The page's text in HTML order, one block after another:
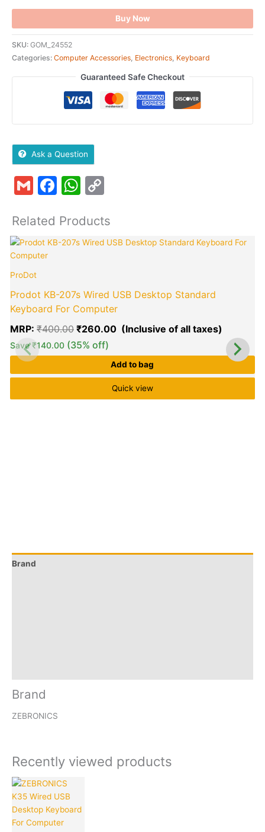
Buy Now
SKU: GOM_24552
Categories: Computer Accessories, Electronics, Keyboard
Guaranteed Safe Checkout
Ask a Question
GmailFacebook
WhatsApp
Related Products
ProDot
Prodot KB-207s Wired USB Desktop Standard
Keyboard For Computer
MRP:₹400.00
Original
₹260.00
Current
Save₹140.00 (35% off)
Add to bag
Quick view
Brand
Brand
ZEBRONICS
Recently viewed products
was:
Current
price
is:
₹199.00.